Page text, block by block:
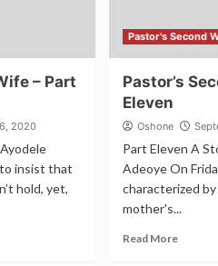
– Part
2020
insist that
hold, yet,
Pastor's Second
Pastor’s
Eleven
Oshone
Part Eleven A
Adeoye On
characterized
mother's...
Read More